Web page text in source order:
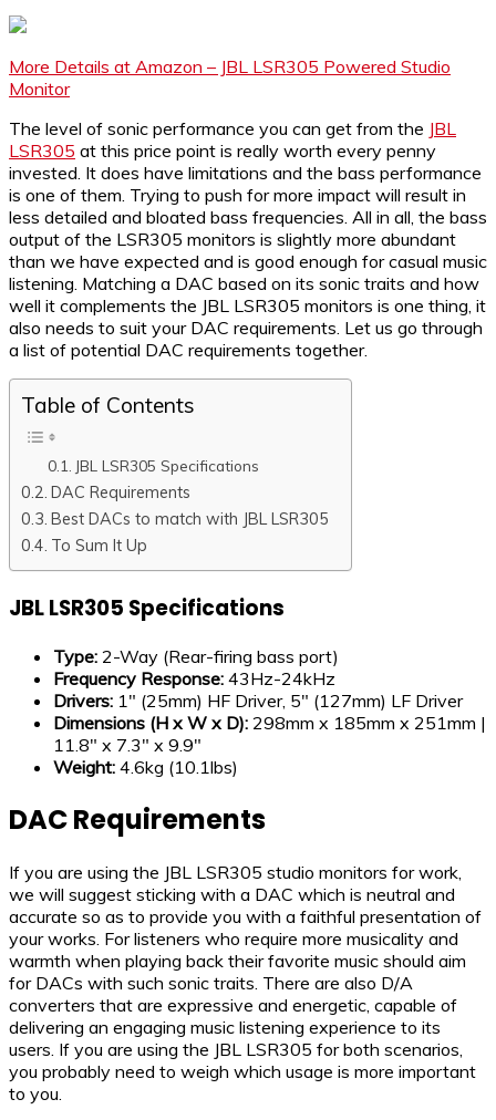
More Details at Amazon – JBL LSR305 Powered Studio
Monitor
The level of sonic performance you can get from the JBL
LSR305 at this price point is really worth every penny
invested. It does have limitations and the bass performance
is one of them. Trying to push for more impact will result in
less detailed and bloated bass frequencies. All in all, the bass
output of the LSR305 monitors is slightly more abundant
than we have expected and is good enough for casual music
listening. Matching a DAC based on its sonic traits and how
well it complements the JBL LSR305 monitors is one thing, it
also needs to suit your DAC requirements. Let us go through
a list of potential DAC requirements together.
Table of Contents
JBL LSR305 Specifications
DAC Requirements
Best DACs to match with JBL LSR305
To Sum It Up
JBL LSR305 Specifications
Type: 2-Way (Rear-firing bass port)
Frequency Response: 43Hz-24kHz
Drivers: 1″ (25mm) HF Driver, 5″ (127mm) LF Driver
Dimensions (H x W x D): 298mm x 185mm x 251mm |
11.8″ x 7.3″ x 9.9″
Weight: 4.6kg (10.1lbs)
DAC Requirements
If you are using the JBL LSR305 studio monitors for work,
we will suggest sticking with a DAC which is neutral and
accurate so as to provide you with a faithful presentation of
your works. For listeners who require more musicality and
warmth when playing back their favorite music should aim
for DACs with such sonic traits. There are also D/A
converters that are expressive and energetic, capable of
delivering an engaging music listening experience to its
users. If you are using the JBL LSR305 for both scenarios,
you probably need to weigh which usage is more important
to you.